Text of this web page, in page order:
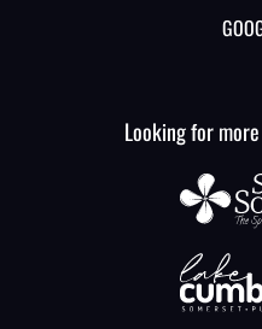
Looking for